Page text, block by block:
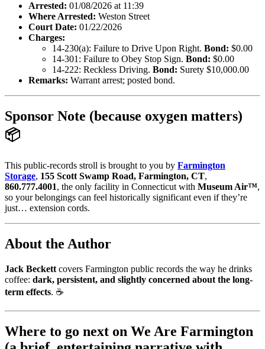
Arrested: 01/08/2026 at 11:39
Where Arrested: Weston Street
Court Date: 01/22/2026
Charges:
14-230(a): Failure to Drive Upon Right. Bond: $0.00
14-301: Failure to Obey Stop Sign. Bond: $0.00
14-222: Reckless Driving. Bond: Surety $10,000.00
Remarks: Warrant arrest; posted bond.
Sponsor Note (because oxygen matters)
📦
This public-records stroll is brought to you by Farmington
Storage, 155 Scott Swamp Road, Farmington, CT,
860.777.4001, the only facility in Connecticut with Museum Air™,
so your belongings can feel historically significant even if they’re
just… extension cords.
About the Author
Jack Beckett covers Farmington public records the way he drinks
coffee: dark, persistent, and slightly concerned about the long-
term effects. ☕
Where to go next on We Are Farmington